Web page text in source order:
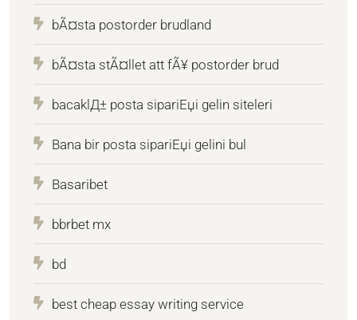
bÃ¤sta postorder brudland
bÃ¤sta stÃ¤llet att fÃ¥ postorder brud
bacaklД± posta sipariЕџi gelin siteleri
Bana bir posta sipariЕџi gelini bul
Basaribet
bbrbet mx
bd
best cheap essay writing service